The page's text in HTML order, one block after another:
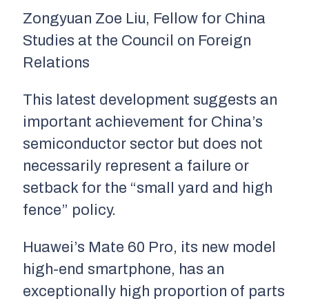
Zongyuan Zoe Liu, Fellow for China
Studies at the Council on Foreign
Relations
This latest development suggests an
important achievement for China’s
semiconductor sector but does not
necessarily represent a failure or
setback for the “small yard and high
fence” policy.
Huawei’s Mate 60 Pro, its new model
high-end smartphone, has an
exceptionally high proportion of parts